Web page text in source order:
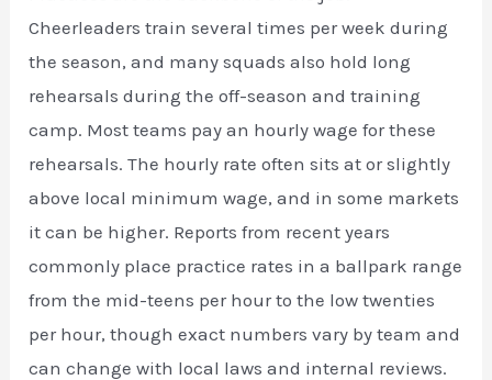
Cheerleaders train several times per week during
the season, and many squads also hold long
rehearsals during the off-season and training
camp. Most teams pay an hourly wage for these
rehearsals. The hourly rate often sits at or slightly
above local minimum wage, and in some markets
it can be higher. Reports from recent years
commonly place practice rates in a ballpark range
from the mid-teens per hour to the low twenties
per hour, though exact numbers vary by team and
can change with local laws and internal reviews.